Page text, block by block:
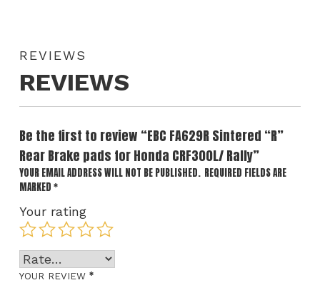
REVIEWS
REVIEWS
Be the first to review “EBC FA629R Sintered “R”
Rear Brake pads for Honda CRF300L/ Rally”
YOUR EMAIL ADDRESS WILL NOT BE PUBLISHED. REQUIRED FIELDS ARE
MARKED *
Your rating
YOUR REVIEW *